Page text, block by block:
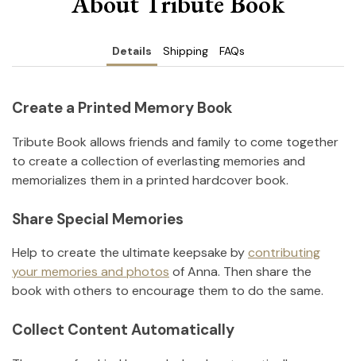
Details Shipping FAQs
Create a Printed Memory Book
Tribute Book allows friends and family to come together
to create a collection of everlasting memories and
memorializes them in a printed hardcover book.
Share Special Memories
Help to create the ultimate keepsake bycontributing
your memories and photos ofAnna. Then share the
book with others to encourage them to do the same.
Collect Content Automatically